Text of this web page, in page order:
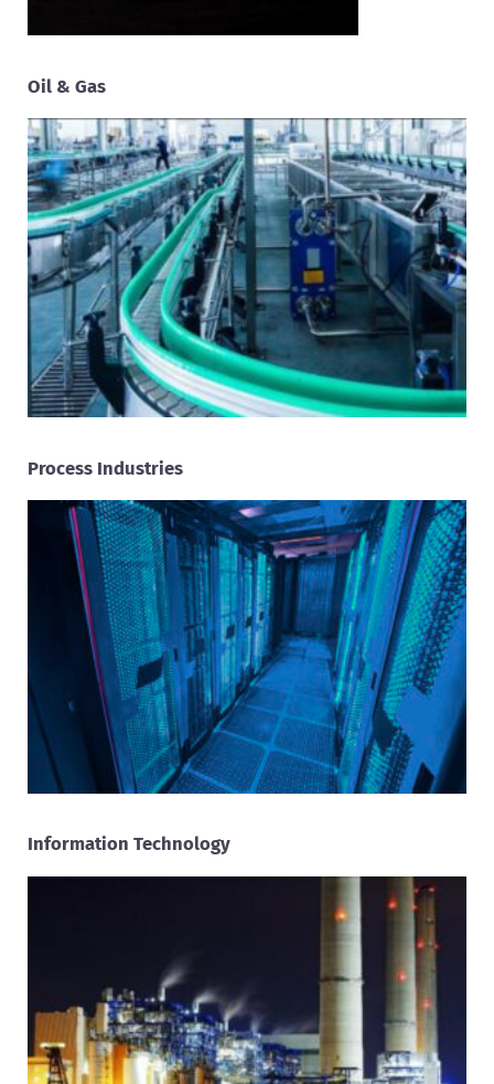
Oil & Gas
Process Industries
Information Technology